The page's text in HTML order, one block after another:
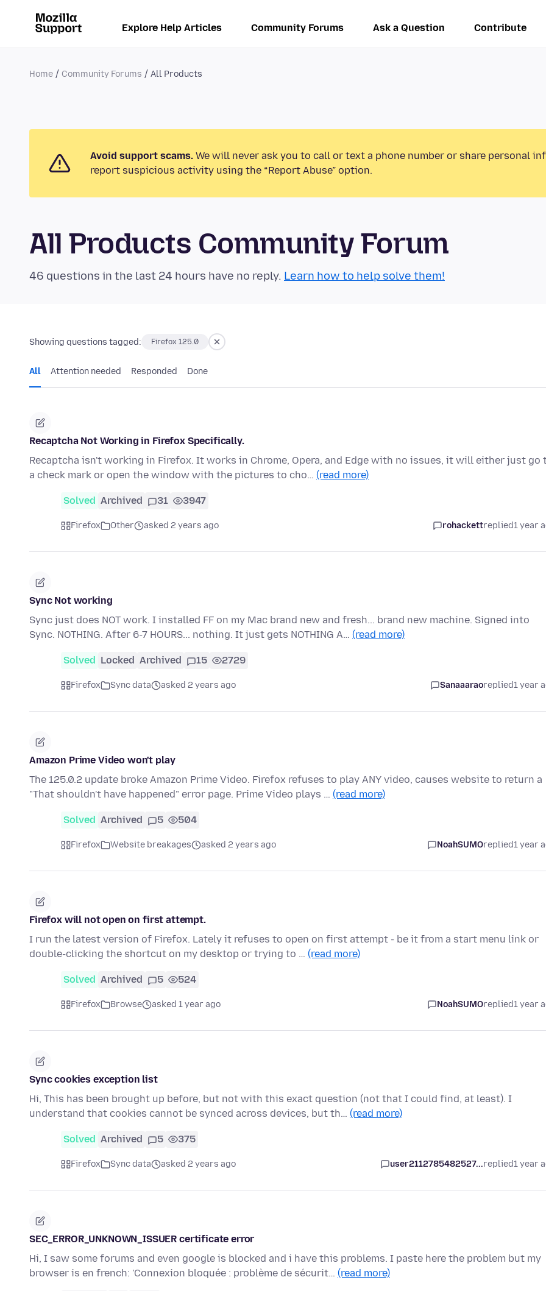
Explore Help Articles Community Forums Ask a Question Contribute
Home Community Forums All Products
Avoid support scams. We will never ask you to call or text a phone number or share personal
report suspicious activity using the “Report Abuse” option.
All Products Community Forum
46 questions in the last 24 hours have no reply. Learn how to help solve them!
Showing questions tagged: Firefox 125.0
All Attention needed Responded Done
Recaptcha Not Working in Firefox Specifically.
Recaptcha isn't working in Firefox. It works in Chrome, Opera, and Edge with no issues, it will either just go
a check mark or open the window with the pictures to cho… (read more)
Solved Archived 31 3947
Firefox Other asked 2 years ago rohackettreplied1 year
Sync Not working
Sync just does NOT work. I installed FF on my Mac brand new and fresh... brand new machine. Signed into
Sync. NOTHING. After 6-7 HOURS... nothing. It just gets NOTHING A… (read more)
Solved Locked Archived 15 2729
Firefox Sync data asked 2 years ago Sanaaaraoreplied1 year
Amazon Prime Video won't play
The 125.0.2 update broke Amazon Prime Video. Firefox refuses to play ANY video, causes website to return a
"That shouldn't have happened" error page. Prime Video plays … (read more)
Solved Archived 5 504
Firefox Website breakages asked 2 years ago NoahSUMOreplied1 year
Firefox will not open on first attempt.
I run the latest version of Firefox. Lately it refuses to open on first attempt - be it from a start menu link or
double-clicking the shortcut on my desktop or trying to … (read more)
Solved Archived 5 524
Firefox Browse asked 1 year ago NoahSUMOreplied1 year
Sync cookies exception list
Hi, This has been brought up before, but not with this exact question (not that I could find, at least). I
understand that cookies cannot be synced across devices, but th… (read more)
Solved Archived 5 375
Firefox Sync data asked 2 years ago user2112785482527...replied1 year
SEC_ERROR_UNKNOWN_ISSUER certificate error
Hi, I saw some forums and even google is blocked and i have this problems. I paste here the problem but my
browser is en french: 'Connexion bloquée : problème de sécurit… (read more)